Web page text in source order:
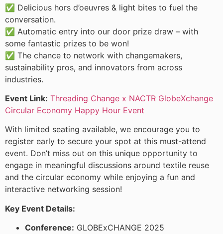
✅ Delicious hors d’oeuvres & light bites to fuel the
conversation.
✅ Automatic entry into our door prize draw – with
some fantastic prizes to be won!
✅ The chance to network with changemakers,
sustainability pros, and innovators from across
industries.
Event Link: Threading Change x NACTR GlobeXchange
Circular Economy Happy Hour Event
With limited seating available, we encourage you to
register early to secure your spot at this must-attend
event. Don’t miss out on this unique opportunity to
engage in meaningful discussions around textile reuse
and the circular economy while enjoying a fun and
interactive networking session!
Key Event Details:
Conference: GLOBExCHANGE 2025